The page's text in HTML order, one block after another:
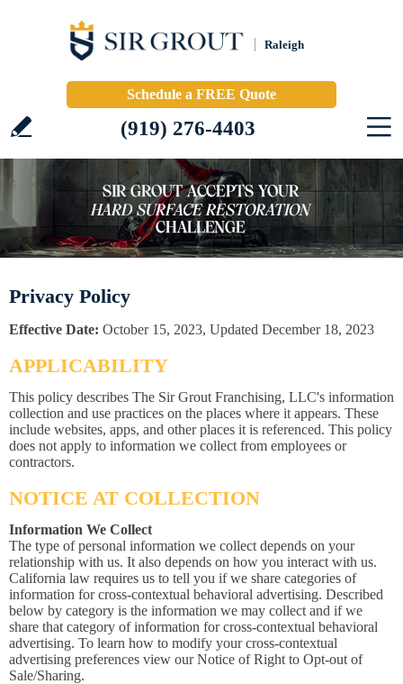
Raleigh
Schedule a FREE Quote
(919) 276-4403
Privacy Policy
Effective Date: October 15, 2023, Updated December 18, 2023
APPLICABILITY
This policy describes The Sir Grout Franchising, LLC's information
collection and use practices on the places where it appears. These
include websites, apps, and other places it is referenced. This policy
does not apply to information we collect from employees or
contractors.
NOTICE AT COLLECTION
Information We Collect
The type of personal information we collect depends on your
relationship with us. It also depends on how you interact with us.
California law requires us to tell you if we share categories of
information for cross-contextual behavioral advertising. Described
below by category is the information we may collect and if we
share that category of information for cross-contextual behavioral
advertising. To learn how to modify your cross-contextual
advertising preferences view our Notice of Right to Opt-out of
Sale/Sharing.